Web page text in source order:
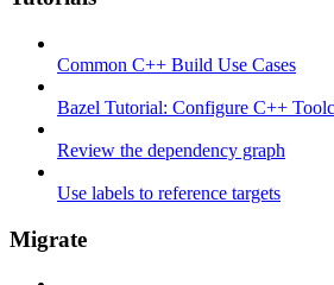
Common C++ Build Use Cases
Bazel Tutorial: Configure C++
Review the dependency graph
Use labels to reference targets
Migrate